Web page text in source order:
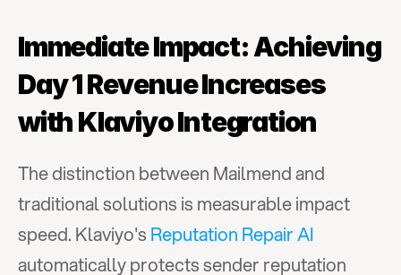
Immediate Impact: Achieving
Day 1 Revenue Increases
with Klaviyo Integration
The distinction between Mailmend and
traditional solutions is measurable impact
speed. Klaviyo's Reputation Repair AI
automatically protects sender reputation